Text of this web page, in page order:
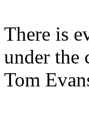
There is
under the
Tom